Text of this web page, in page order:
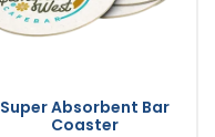
Super Absorbent Bar
Coaster